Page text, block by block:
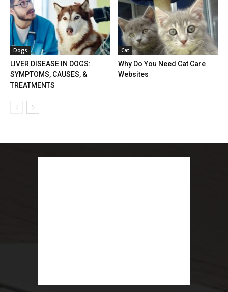
Dogs
LIVER DISEASE IN DOGS:
SYMPTOMS, CAUSES, &
TREATMENTS
Cat
Why Do You Need Cat Care
Websites